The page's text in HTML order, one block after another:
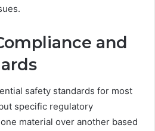
and
safety standards for most
specific regulatory
material over another based